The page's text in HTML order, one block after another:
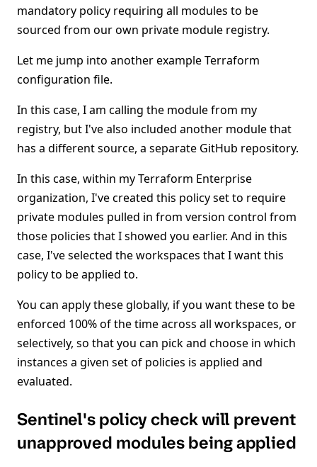
mandatory policy requiring all modules to be
sourced from our own private module registry.
Let me jump into another example Terraform
configuration file.
In this case, I am calling the module from my
registry, but I've also included another module that
has a different source, a separate GitHub repository.
In this case, within my Terraform Enterprise
organization, I've created this policy set to require
private modules pulled in from version control from
those policies that I showed you earlier. And in this
case, I've selected the workspaces that I want this
policy to be applied to.
You can apply these globally, if you want these to be
enforced 100% of the time across all workspaces, or
selectively, so that you can pick and choose in which
instances a given set of policies is applied and
evaluated.
Sentinel's policy check will prevent
unapproved modules being applied